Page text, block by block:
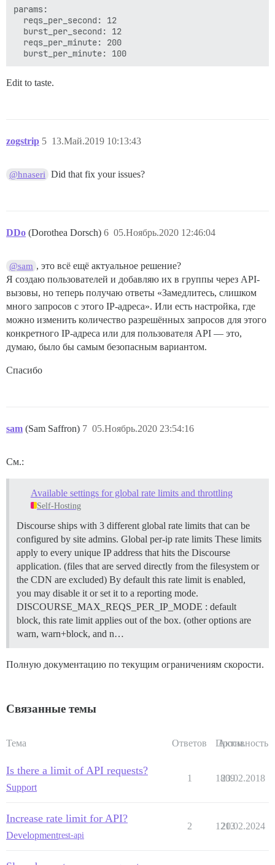
params:
  reqs_per_second: 12
  burst_per_second: 12
  reqs_per_minute: 200
Edit to taste.
zogstrip 13.Май.2019 10:13:43
5
@hnaseri Did that fix your issues?
DDo (Dorothea Dorsch) 05.Ноябрь.2020 12:46:04
6
@sam , это всё ещё актуальное решение?
Я создаю пользователей и добавляю их в группы через API-
вызовы, но теперь получаю ответы «Замедлитесь, слишком
много запросов с этого IP-адреса». Или есть настройка, где
можно изменить количество разрешённых запросов для этого
конкретного IP-адреса или для пользователя API — это,
думаю, было бы самым безопасным вариантом.
Спасибо
sam (Sam Saffron) 05.Ноябрь.2020 23:54:16
7
См.:
Available settings for global rate limits and throttling
Self-Hosting
Discourse ships with 3 different global rate limits that can be
configured by site admins. Global per-ip rate limits These limits
apply to every unique IP address that hits the Discourse
application. (files that are served directly from the filesystem or
the CDN are excluded) By default this rate limit is enabled,
you may disable it or set it to a reporting mode.
DISCOURSE_MAX_REQS_PER_IP_MODE : default
block, this rate limit applies out of the box. (other options are
warn, warn+block, and n…
Полную документацию по текущим ограничениям скорости.
Связанные темы
Тема Ответов Просм.
Активность
Is there a limit of API requests?
Support
1 1809
23.02.2018
Increase rate limit for API?
Developmentrest-api
2 1213
20.02.2024